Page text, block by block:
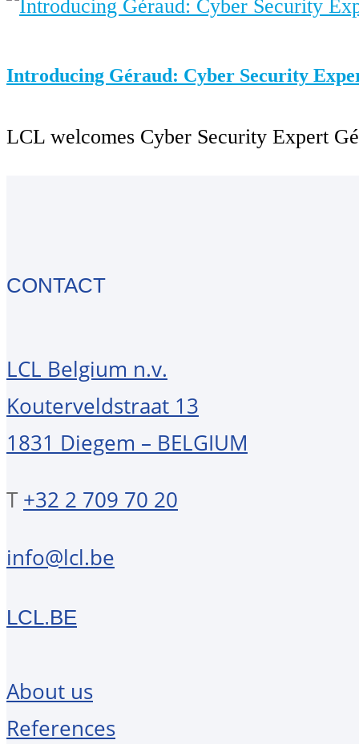
Introducing Géraud: Cyber Security
LCL welcomes Cyber Security Expert
CONTACT
LCL Belgium n.v.
Kouterveldstraat 13
1831 Diegem – BELGIUM
T +32 2 709 70 20
info@lcl.be
LCL.BE
About us
References